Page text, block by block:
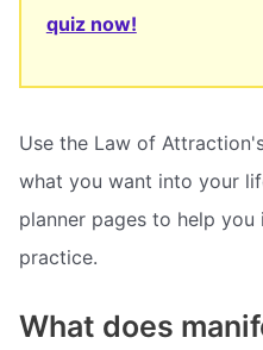
quiz now!
Use the Law of
what you want into your
planner pages to help
practice.
What does